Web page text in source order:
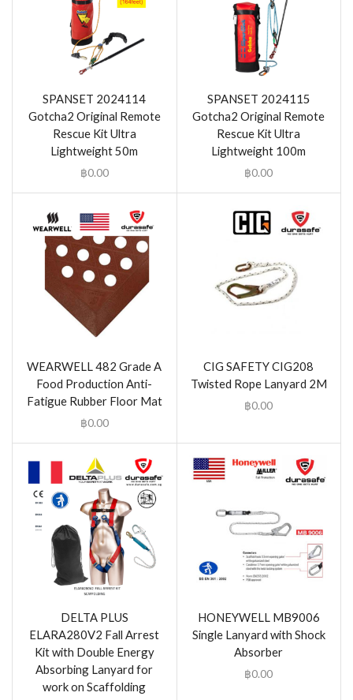
SPANSET 2024114
Gotcha2 Original Remote
Rescue Kit Ultra
Lightweight 50m
฿0.00
SPANSET 2024115
Gotcha2 Original Remote
Rescue Kit Ultra
Lightweight 100m
฿0.00
WEARWELL 482 Grade A
Food Production Anti-
Fatigue Rubber Floor Mat
฿0.00
CIG SAFETY CIG208
Twisted Rope Lanyard 2M
฿0.00
DELTA PLUS
ELARA280V2 Fall Arrest
Kit with Double Energy
Absorbing Lanyard for
work on Scaffolding
HONEYWELL MB9006
Single Lanyard with Shock
Absorber
฿0.00